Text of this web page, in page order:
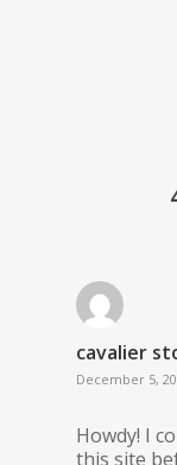
cavalier
December 5,
Howdy! I
this site